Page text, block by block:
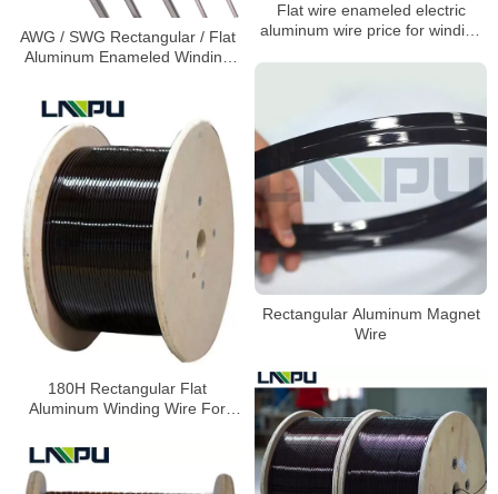
AWG / SWG Rectangular / Flat
Aluminum Enameled Winding
Flat wire enameled electric
aluminum wire price for winding
Rectangular Aluminum Magnet
Wire
180H Rectangular Flat
Aluminum Winding Wire For